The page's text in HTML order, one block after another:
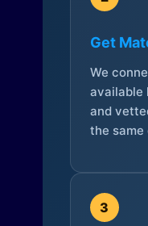
Get
We
available
and
the same
3